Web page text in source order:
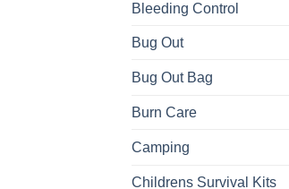
Bleeding Control
Bug Out
Bug Out Bag
Burn Care
Camping
Childrens Survival Kits